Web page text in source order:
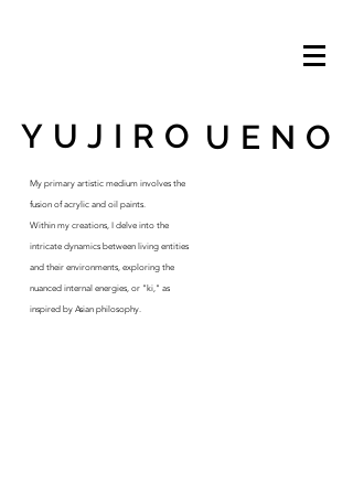
UENO
YUJIRO
My primary artistic medium involves the
fusion of acrylic and oil paints.
Within my creations, I delve into the
intricate dynamics between living entities
and their environments, exploring the
nuanced internal energies, or "ki," as
inspired by Asian philosophy.